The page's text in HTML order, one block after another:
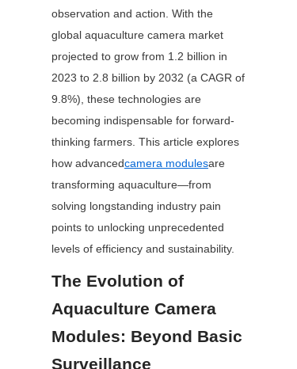
observation and action. With the
global aquaculture camera market
projected to grow from 1.2 billion in
2023 to 2.8 billion by 2032 (a CAGR of
9.8%), these technologies are
becoming indispensable for forward-
thinking farmers. This article explores
how advancedcamera modulesare
transforming aquaculture—from
solving longstanding industry pain
points to unlocking unprecedented
levels of efficiency and sustainability.
The Evolution of
Aquaculture Camera
Modules: Beyond Basic
Surveillance